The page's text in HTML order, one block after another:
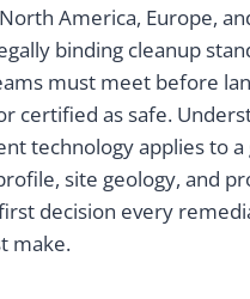
America, Europe,
binding cleanup
must meet before
certified as safe.
technology applies to a
site geology, and
decision every
make.